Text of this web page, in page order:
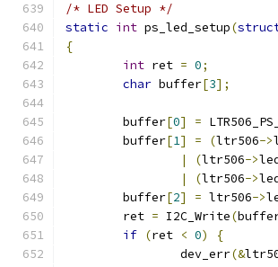
/* LED Setup */
static int ps_led_setup(
{
int ret = 0;
char buffer[3];
	buffer
[0] =
	buffer
[1] = (ltr506->
|
(ltr506->
|
(ltr506->
	buffer
[2] = ltr506->
	ret
= I2C_Write(
if (ret < 0)
{
		dev_err
(&